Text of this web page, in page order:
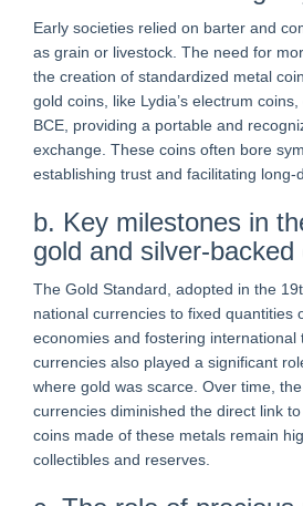
Early societies relied on barter and
as grain or livestock. The need for
the creation of standardized metal
gold coins, like Lydia’s electrum
BCE, providing a portable and
exchange. These coins often bore
establishing trust and facilitating long-
b. Key milestones in
gold and silver-backed
The Gold Standard, adopted in the
national currencies to fixed quantities
economies and fostering international
currencies also played a significant
where gold was scarce. Over time,
currencies diminished the direct link
coins made of these metals remain
collectibles and reserves.